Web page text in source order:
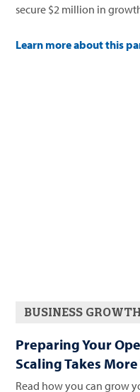
secure $2 million in
Learn more about this
BUSINESS GROWTH
Preparing Your
Scaling Takes
Read how you can grow